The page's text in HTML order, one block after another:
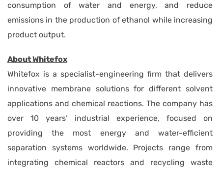
consumption of water and energy, and reduce
emissions in the production of ethanol while increasing
product output.
About Whitefox
Whitefox is a specialist-engineering firm that delivers
innovative membrane solutions for different solvent
applications and chemical reactions. The company has
over 10 years’ industrial experience, focused on
providing the most energy and water-efficient
separation systems worldwide. Projects range from
integrating chemical reactors and recycling waste